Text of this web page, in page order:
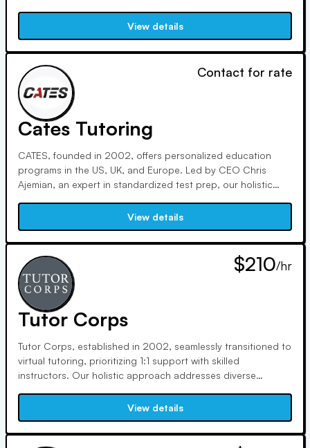
effective tutoring for students seeking real connections and
meaningful education experiences.
View details
Contact for rate
Cates Tutoring
CATES, founded in 2002, offers personalized education
programs in the US, UK, and Europe. Led by CEO Chris
Ajemian, an expert in standardized test prep, our holistic
and physical elements. With a commitment to innovation,
integrity, and personalization, we ensure student success.
View details
$210/hr
Tutor Corps
Tutor Corps, established in 2002, seamlessly transitioned to
virtual tutoring, prioritizing 1:1 support with skilled
instructors. Our holistic approach addresses diverse
growth. Our Foundation, trusted by families for two
decades, aids under-served students, fostering a love of
learning.
View details